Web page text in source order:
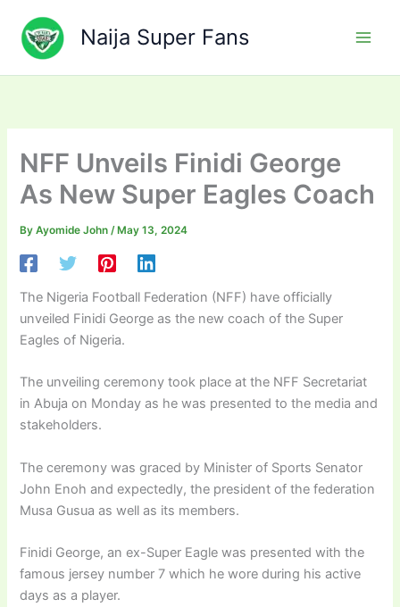
content
Naija Super Fans
NFF Unveils Finidi George
As New Super Eagles Coach
ByAyomide John/ May 13, 2024
The Nigeria Football Federation (NFF) have officially
unveiled Finidi George as the new coach of the Super
Eagles of Nigeria.
The unveiling ceremony took place at the NFF Secretariat
in Abuja on Monday as he was presented to the media and
stakeholders.
The ceremony was graced by Minister of Sports Senator
John Enoh and expectedly, the president of the federation
Musa Gusua as well as its members.
Finidi George, an ex-Super Eagle was presented with the
famous jersey number 7 which he wore during his active
days as a player.